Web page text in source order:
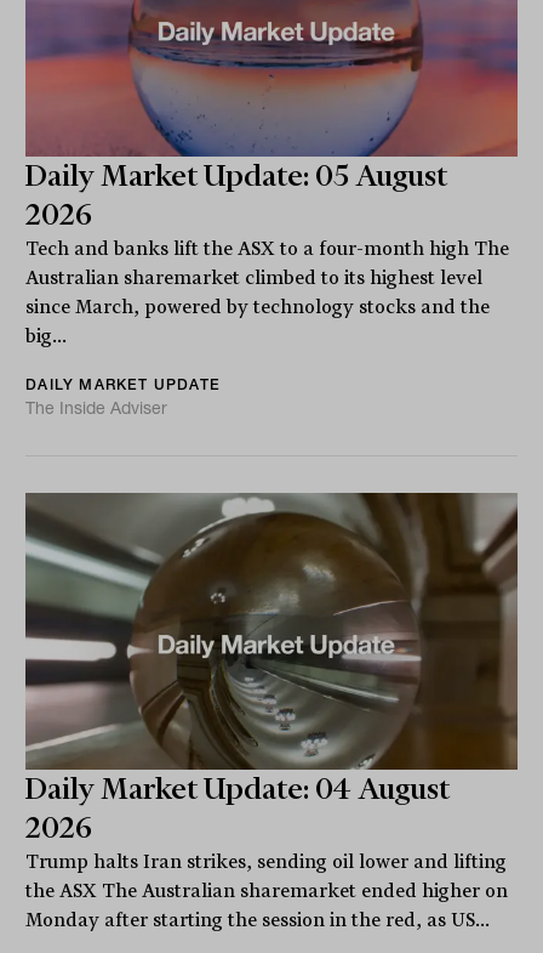
Daily Market Update: 05 August
2026
Tech and banks lift the ASX to a four-month high The
Australian sharemarket climbed to its highest level
since March, powered by technology stocks and the
big...
DAILY MARKET UPDATE
The Inside Adviser
Daily Market Update: 04 August
2026
Trump halts Iran strikes, sending oil lower and lifting
the ASX The Australian sharemarket ended higher on
Monday after starting the session in the red, as US...